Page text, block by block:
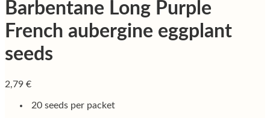
Barbentane Long Purple
French aubergine eggplant
seeds
2,79 €
20 seeds per packet